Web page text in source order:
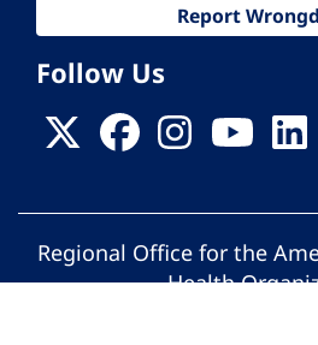
Report
Follow Us
Regional Office for the
Health